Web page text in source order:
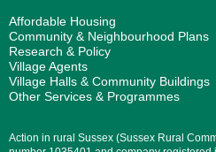
Affordable Housing
Community & Neighbourhood Plans
Research & Policy
Village Agents
Village Halls & Community Buildings
Other Services & Programmes
Action in rural Sussex (Sussex Rural